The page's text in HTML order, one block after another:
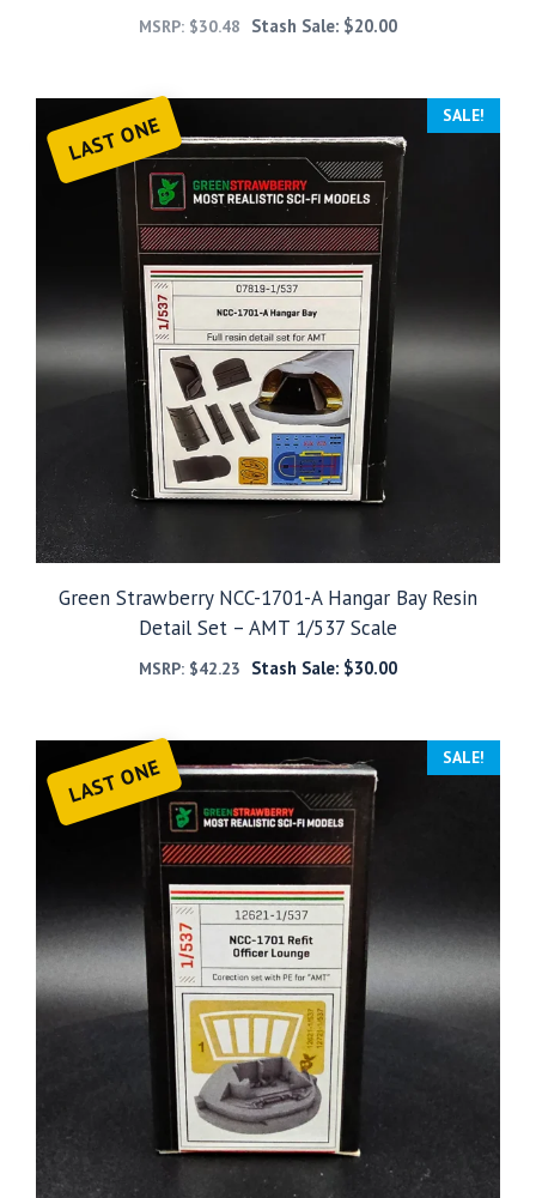
MSRP: $30.48 Stash Sale: $20.00
LAST ONE SALE!
Green Strawberry NCC-1701-A Hangar Bay Resin
Detail Set – AMT 1/537 Scale
MSRP: $42.23 Stash Sale: $30.00
LAST ONE SALE!